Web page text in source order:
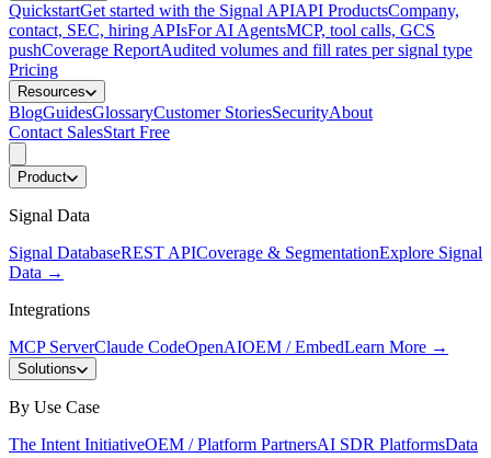
QuickstartGet started with the Signal APIAPI ProductsCompany,
contact, SEC, hiring APIsFor AI AgentsMCP, tool calls, GCS
pushCoverage ReportAudited volumes and fill rates per signal type
Pricing
Resources
BlogGuidesGlossaryCustomer StoriesSecurityAbout
Contact SalesStart Free
Product
Signal Data
Signal DatabaseREST APICoverage & SegmentationExplore Signal
Data →
Integrations
MCP ServerClaude CodeOpenAIOEM / EmbedLearn More →
Solutions
By Use Case
The Intent InitiativeOEM / Platform PartnersAI SDR PlatformsData